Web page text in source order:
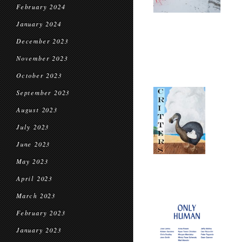
February 2024
January 2024
December 2023
November 2023
October 2023
September 2023
August 2023
July 2023
June 2023
May 2023
April 2023
March 2023
February 2023
January 2023